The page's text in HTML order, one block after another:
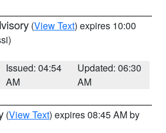
(View Text) expires 10:00
Issued: 04:54
AM
Updated: 06:30
AM
(View Text) expires 08:45 AM by